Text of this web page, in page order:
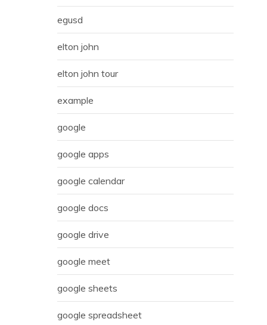
egusd
elton john
elton john tour
example
google
google apps
google calendar
google docs
google drive
google meet
google sheets
google spreadsheet